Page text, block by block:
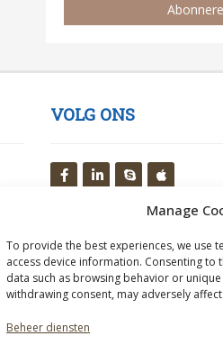
Manage
To provide the best experiences, we use
access device information. Consenting
data such as browsing behavior or
withdrawing consent, may adversely
Beheer diensten
VOLG ONS